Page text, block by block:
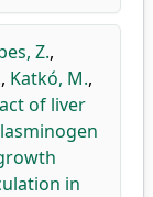
Z.,
, Katkó, M.,
of liver
in